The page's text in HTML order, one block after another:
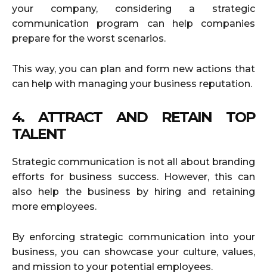
your company, considering a strategic
communication program can help companies
prepare for the worst scenarios.
This way, you can plan and form new actions that
can help with managing your business reputation.
4. ATTRACT AND RETAIN TOP
TALENT
Strategic communication is not all about branding
efforts for business success. However, this can
also help the business by hiring and retaining
more employees.
By enforcing strategic communication into your
business, you can showcase your culture, values,
and mission to your potential employees.